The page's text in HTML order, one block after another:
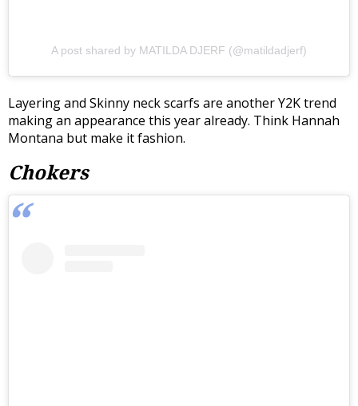
A post shared by MATILDA DJERF (@matildadjerf)
Layering and Skinny neck scarfs are another Y2K trend
making an appearance this year already. Think Hannah
Montana but make it fashion.
Chokers